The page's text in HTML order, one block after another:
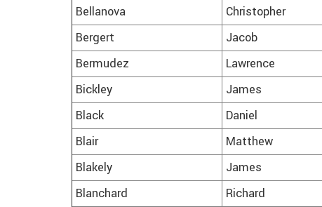
Bellanova
Christopher
Bergert
Jacob
Bermudez
Lawrence
Bickley
James
Black
Daniel
Blair
Matthew
Blakely
James
Blanchard
Richard